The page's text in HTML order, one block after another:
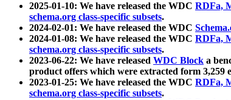
2025-01-10: We have released the WDC RDFa,
schema.org class-specific subsets.
2024-02-01: We have released the WDC
2024-01-08: We have released the WDC RDFa,
schema.org class-specific subsets.
2023-06-22: We have released WDC Block a
product offers which were extracted form 3,259
2023-01-25: We have released the WDC RDFa,
schema.org class-specific subsets.